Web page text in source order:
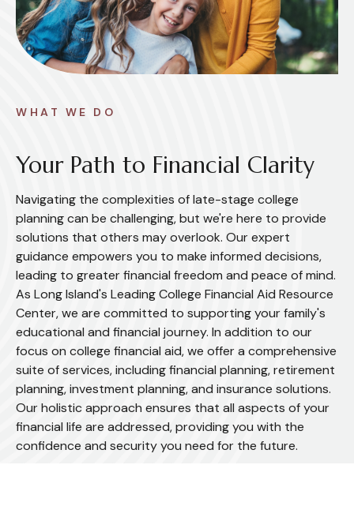
WHAT WE DO
Your Path to Financial Clarity
Navigating the complexities of late-stage college
planning can be challenging, but we're here to provide
solutions that others may overlook. Our expert
guidance empowers you to make informed decisions,
leading to greater financial freedom and peace of mind.
As Long Island's Leading College Financial Aid Resource
Center, we are committed to supporting your family's
educational and financial journey. In addition to our
focus on college financial aid, we offer a comprehensive
suite of services, including financial planning, retirement
planning, investment planning, and insurance solutions.
Our holistic approach ensures that all aspects of your
financial life are addressed, providing you with the
confidence and security you need for the future.